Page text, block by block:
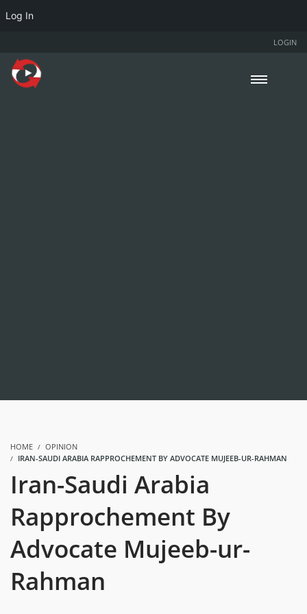
LOGIN
HOME
OPINION
IRAN-SAUDI ARABIA RAPPROCHEMENT BY ADVOCATE MUJEEB-UR-RAHMAN
Iran-Saudi Arabia
Rapprochement By
Advocate Mujeeb-ur-
Rahman
Log In